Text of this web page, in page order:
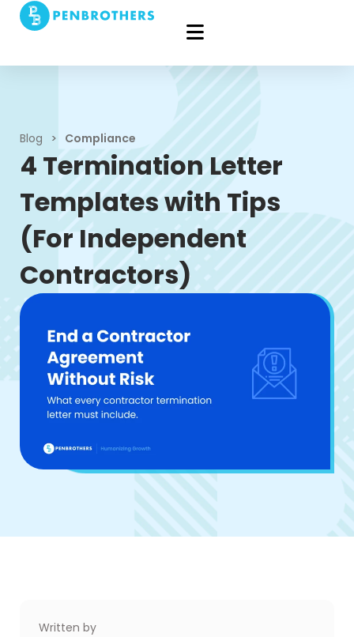
Blog > Compliance
4 Termination Letter
Templates with Tips
(For Independent
Contractors)
Written by